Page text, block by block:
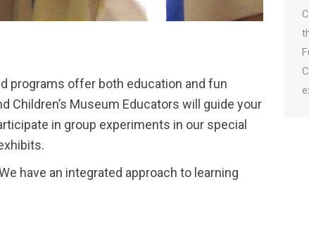
programs offer both education and fun
Children’s Museum Educators will guide your
in group experiments in our special
have an integrated approach to learning